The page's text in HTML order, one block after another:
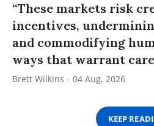
“These markets risk
incentives,
and commodifying
ways that warrant
Brett Wilkins 04 Aug, 2026
KEEP